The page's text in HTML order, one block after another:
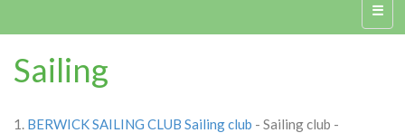
☰
Sailing
BERWICK SAILING CLUB Sailing club - Sailing club -